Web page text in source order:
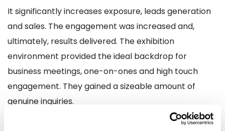
It significantly increases exposure, leads generation
and sales. The engagement was increased and,
ultimately, results delivered. The exhibition
environment provided the ideal backdrop for
business meetings, one-on-ones and high touch
engagement. They gained a sizeable amount of
genuine inquiries.